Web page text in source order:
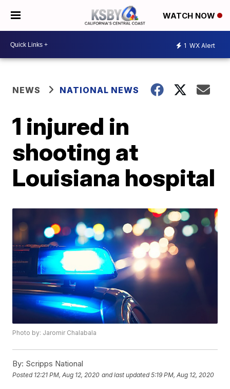
WATCH NOW
1 WX Alert
NEWS NATIONAL NEWS
1 injured in
shooting at
Louisiana hospital
Photo by: Jaromir Chalabala
By: Scripps National
Posted 12:21 PM, Aug 12, 2020 and last updated 5:19 PM, Aug 12, 2020